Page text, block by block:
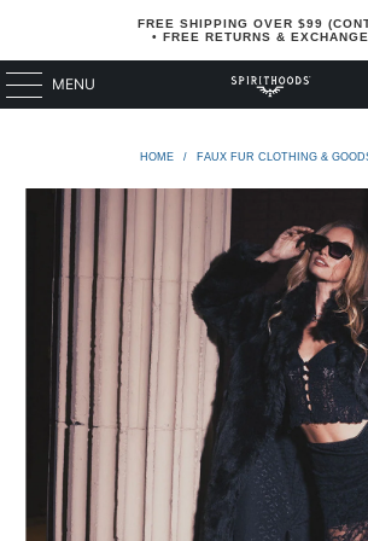
FREE SHIPPING OVER $99
• FREE RETURNS &
MENU
HOME / FAUX FUR CLOTHING &